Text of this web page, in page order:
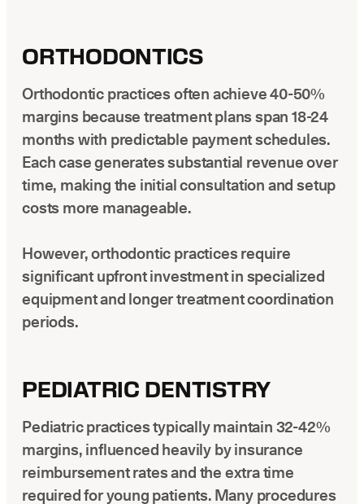
ORTHODONTICS
Orthodontic practices often achieve 40-50%
margins because treatment plans span 18-24
months with predictable payment schedules.
Each case generates substantial revenue over
time, making the initial consultation and setup
costs more manageable.
However, orthodontic practices require
significant upfront investment in specialized
equipment and longer treatment coordination
periods.
PEDIATRIC DENTISTRY
Pediatric practices typically maintain 32-42%
margins, influenced heavily by insurance
reimbursement rates and the extra time
required for young patients. Many procedures